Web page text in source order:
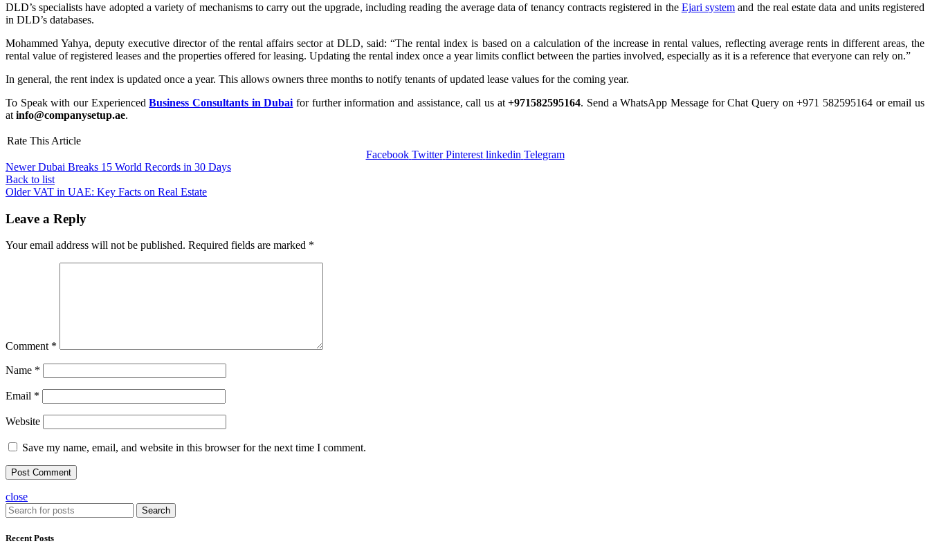
DLD’s specialists have adopted a variety of mechanisms to carry out the upgrade, including reading the average data of tenancy contracts registered in the Ejari system and the real estate data and units registered
in DLD’s databases.
Mohammed Yahya, deputy executive director of the rental affairs sector at DLD, said: “The rental index is based on a calculation of the increase in rental values, reflecting average rents in different areas, the
rental value of registered leases and the properties offered for leasing. Updating the rental index once a year limits conflict between the parties involved, especially as it is a reference that everyone can rely on.”
In general, the rent index is updated once a year. This allows owners three months to notify tenants of updated lease values for the coming year.
To Speak with our ExperiencedBusiness Consultants in Dubai for further information and assistance, call us at+971582595164. Send a WhatsApp Message for Chat Query on +971 582595164 or email us
at info@companysetup.ae.
Rate This Article
Facebook Twitter Pinterest linkedin Telegram
Newer Dubai Breaks 15 World Records in 30 Days
Back to list
Older VAT in UAE: Key Facts on Real Estate
Leave a Reply
Your email address will not be published. Required fields are marked *
Comment *
Name *
Email *
Website
Save my name, email, and website in this browser for the next time I comment.
close
Search
Recent Posts